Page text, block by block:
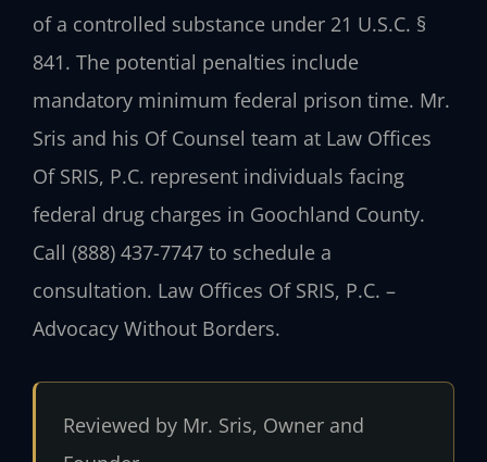
of a controlled substance under 21 U.S.C. §
841. The potential penalties include
mandatory minimum federal prison time. Mr.
Sris and his Of Counsel team at Law Offices
Of SRIS, P.C. represent individuals facing
federal drug charges in Goochland County.
Call (888) 437-7747 to schedule a
consultation. Law Offices Of SRIS, P.C. –
Advocacy Without Borders.
Reviewed by Mr. Sris, Owner and